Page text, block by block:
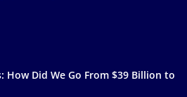
How Did We Go From $39 Billion to